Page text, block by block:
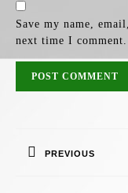
Save my name,
next time I comment.
PREVIOUS